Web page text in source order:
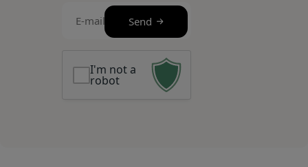
mail
I'm not a
robot
Send